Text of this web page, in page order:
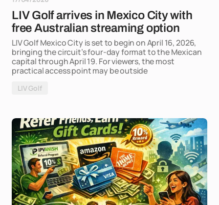
LIV Golf arrives in Mexico City with
free Australian streaming option
LIV Golf Mexico City is set to begin on April 16, 2026,
bringing the circuit’s four-day format to the Mexican
capital through April 19. For viewers, the most
practical access point may be outside
LIV Golf